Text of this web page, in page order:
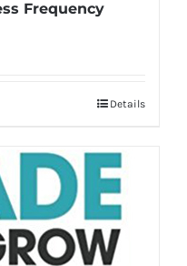
Frequency
Details